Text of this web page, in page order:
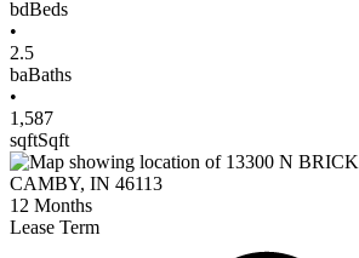
bdBeds
•
2.5
baBaths
•
1,587
sqftSqft
12 Months
Lease Term